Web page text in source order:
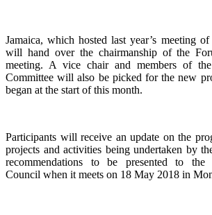
Jamaica, which hosted last year’s meeting
will hand over the chairmanship of the
meeting. A vice chair and members of
Committee will also be picked for the new
began at the start of this month.
Participants will receive an update on the
projects and activities being undertaken by
recommendations to be presented to the
Council when it meets on 18 May 2018 in